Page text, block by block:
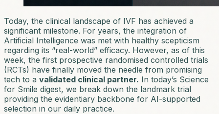
Today, the clinical landscape of IVF has achieved a
significant milestone. For years, the integration of
Artificial Intelligence was met with healthy scepticism
regarding its “real-world” efficacy. However, as of this
week, the first prospective randomised controlled trials
(RCTs) have finally moved the needle from promising
tech to a validated clinical partner. In today’s Science
for Smile digest, we break down the landmark trial
providing the evidentiary backbone for AI-supported
selection in our daily practice.